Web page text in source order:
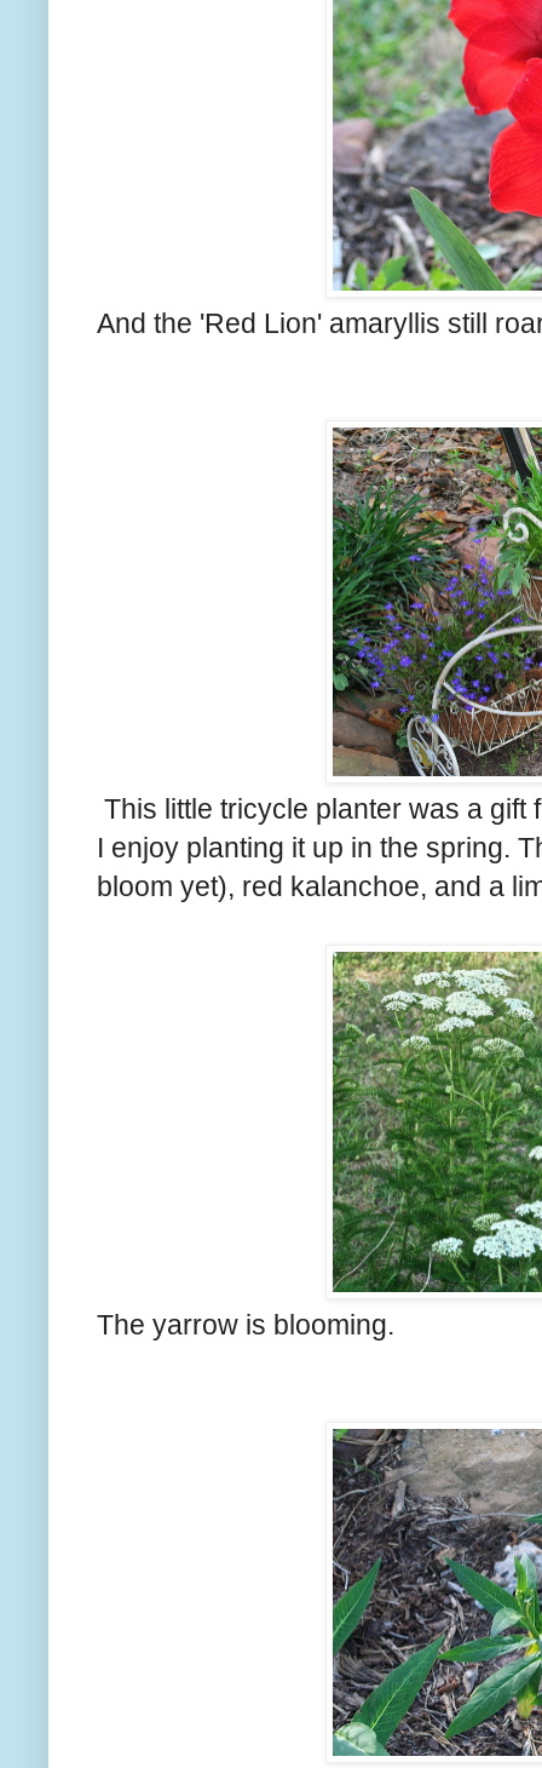
And the 'Red Lion' amaryllis still
This little tricycle planter was a
I enjoy planting it up in the spring.
bloom yet), red kalanchoe, and a
The yarrow is blooming.